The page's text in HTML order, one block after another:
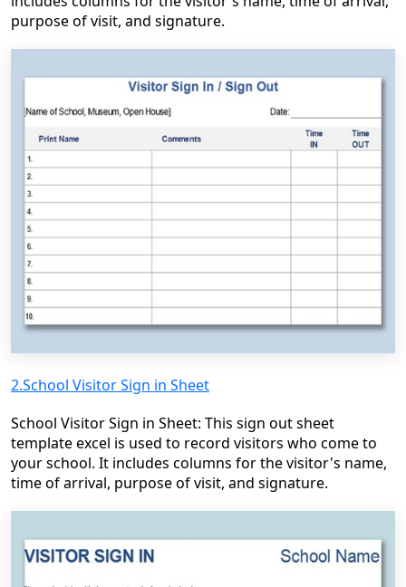
purpose of visit, and signature.
2.School Visitor Sign in Sheet
School Visitor Sign in Sheet: This sign out sheet
template excel is used to record visitors who come to
your school. It includes columns for the visitor's name,
time of arrival, purpose of visit, and signature.